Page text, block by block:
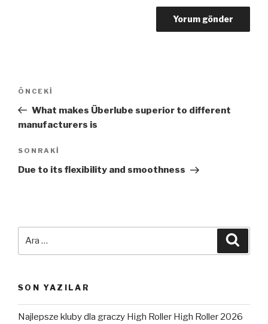
Yazı
Önceki
Yazı
ÖNCEKI
What makes Überlube superior to different
manufacturers is
Sonraki
Yazı
SONRAKI
Due to its flexibility and smoothness
SON YAZILAR
Najlepsze kluby dla graczy High Roller High Roller 2026